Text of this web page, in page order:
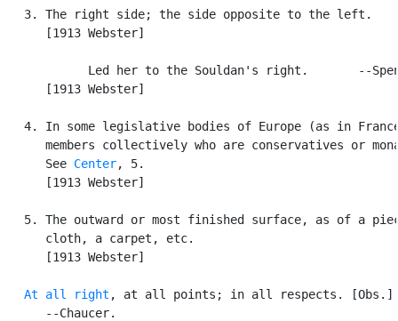
   3. The right side; the side opposite to the left.
      [1913 Webster]
Led her to the Souldan's right.       --
      [1913 Webster]
4. In some legislative bodies of Europe (as in
members collectively who are conservatives or
      See
Center, 5.
      [1913 Webster]
5. The outward or most finished surface, as of a
      cloth, a carpet, etc.
      [1913 Webster]
At all right , at all points; in all respects. [Obs.]
      --Chaucer.